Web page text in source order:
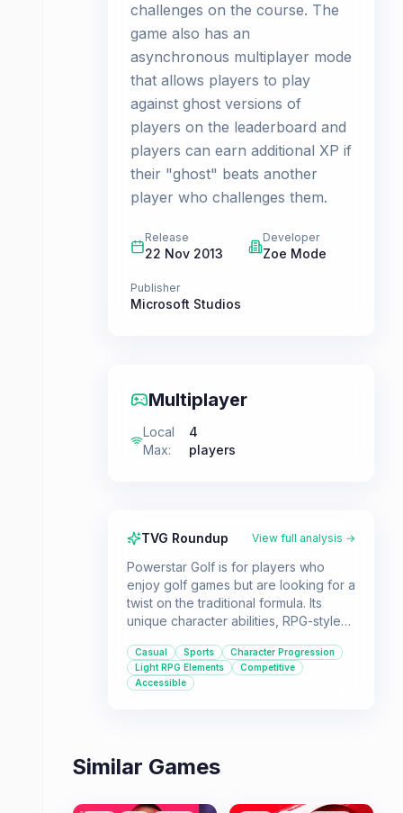
challenges on the course. The
game also has an
asynchronous multiplayer mode
that allows players to play
against ghost versions of
players on the leaderboard and
players can earn additional XP if
their "ghost" beats another
player who challenges them.
Release
22 Nov 2013
Developer
Zoe Mode
Publisher
Microsoft Studios
Multiplayer
Local
Max:
4
players
TVG Roundup View full analysis →
Powerstar Golf is for players who
enjoy golf games but are looking for a
twist on the traditional formula. Its
unique character abilities, RPG-style
multiplayer offer a fresh experience
for sports game fans.
Casual Sports
Character Progression
Light RPG Elements
Competitive
Accessible
Similar Games